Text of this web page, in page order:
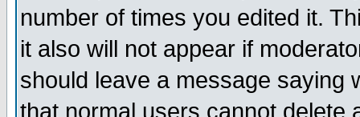
number of times you edited it.
it also will not appear if
should leave a message saying
that normal users cannot delete